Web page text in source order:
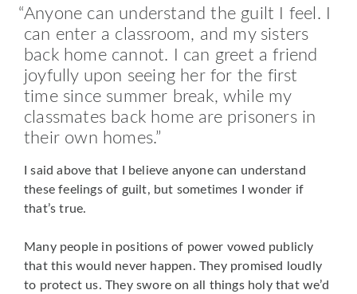
Anyone can understand the guilt I feel. I
can enter a classroom, and my sisters
back home cannot. I can greet a friend
joyfully upon seeing her for the first
time since summer break, while my
classmates back home are prisoners in
their own homes.
I said above that I believe anyone can understand
these feelings of guilt, but sometimes I wonder if
that’s true.
Many people in positions of power vowed publicly
that this would never happen. They promised loudly
to protect us. They swore on all things holy that we’d